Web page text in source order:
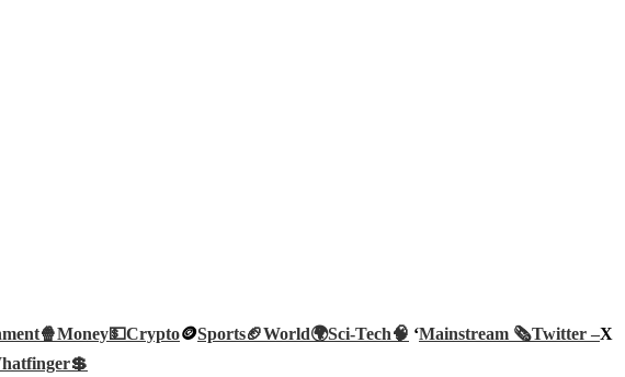
Money💵Crypto🪙Sports🏈World🌍Sci-Tech🧠 ‘Mainstream 🗞️Twitter –X